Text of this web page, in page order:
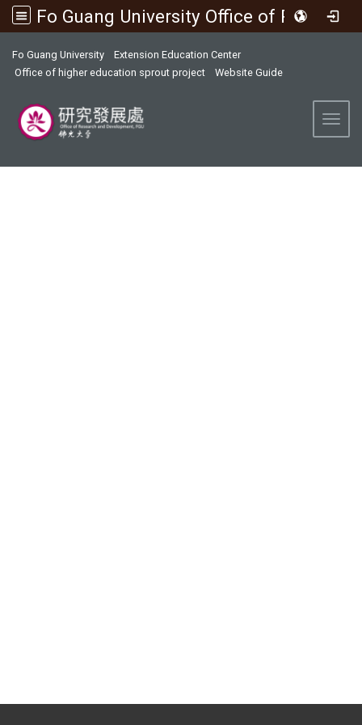
Fo Guang University Office of Research and Development
Fo Guang University
Extension Education Center
Office of higher education sprout project
Website Guide